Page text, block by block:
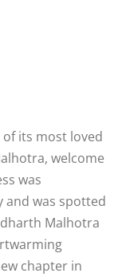
its most loved
welcome
was
and was spotted
Malhotra
chapter in